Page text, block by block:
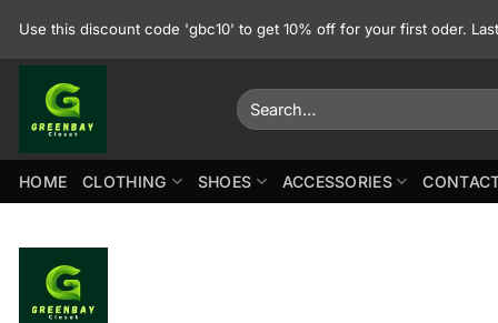
Use this discount code 'gbc10' to get 10% off for your first oder.
Search
for:
HOME CLOTHING SHOES ACCESSORIES